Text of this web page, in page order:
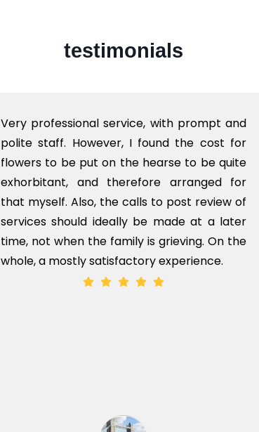
testimonials
Very professional service, with prompt and
polite staff. However, I found the cost for
flowers to be put on the hearse to be quite
exhorbitant, and therefore arranged for
that myself. Also, the calls to post review of
services should ideally be made at a later
time, not when the family is grieving. On the
whole, a mostly satisfactory experience.